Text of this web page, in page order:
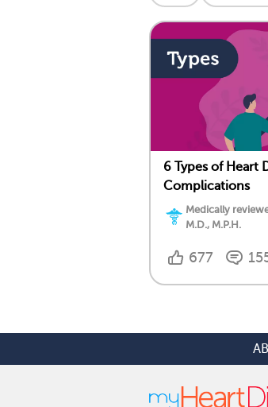
6 Types of Heart
Complications
Medically
M.D., M.P.H.
677